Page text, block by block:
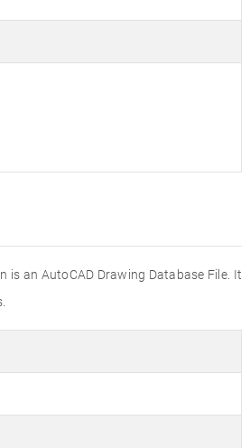
is an AutoCAD Drawing Database File. It